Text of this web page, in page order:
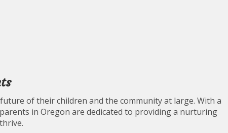
of their children and the community at large. With a
in Oregon are dedicated to providing a nurturing